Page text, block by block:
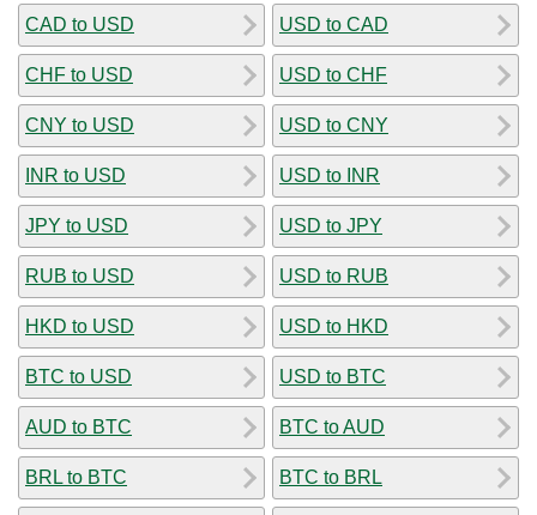
CAD to USD
CHF to USD
CNY to USD
INR to USD
JPY to USD
RUB to USD
HKD to USD
BTC to USD
AUD to BTC
BRL to BTC
USD to CAD
USD to CHF
USD to CNY
USD to INR
USD to JPY
USD to RUB
USD to HKD
USD to BTC
BTC to AUD
BTC to BRL